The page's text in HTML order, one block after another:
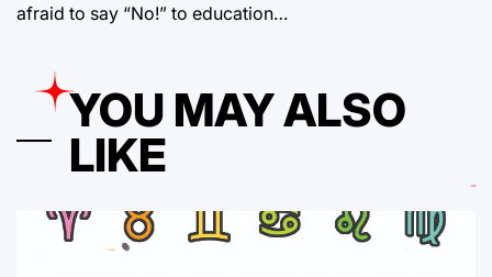
afraid to say “No!” to education…
YOU MAY ALSO
LIKE